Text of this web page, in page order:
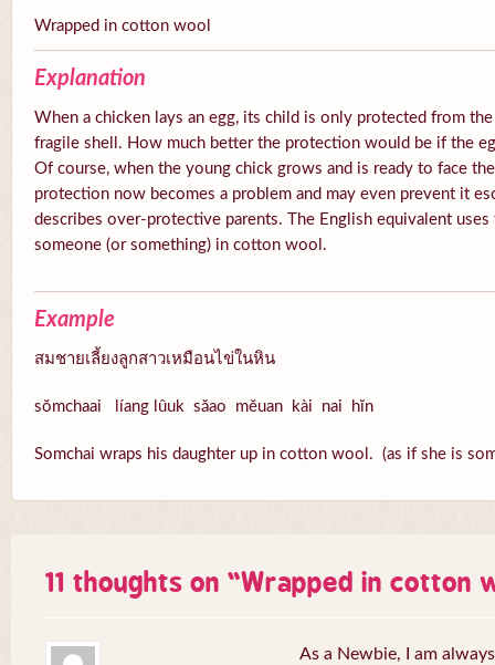
Wrapped in cotton wool
Explanation
When a chicken lays an egg, its child is only protected from
fragile shell. How much better the protection would be if the
Of course, when the young chick grows and is ready to face
protection now becomes a problem and may even prevent it
describes over-protective parents. The English equivalent
someone (or something) in cotton wool.
Example
สมชายเลี้ยงลูกสาวเหมือนไข่ในหิน
sŏmchaai líang lûuk săao mĕuan kài nai hĭn
Somchai wraps his daughter up in cotton wool. (as if she is
11 thoughts on “Wrapped in cotton
As a Newbie, I am